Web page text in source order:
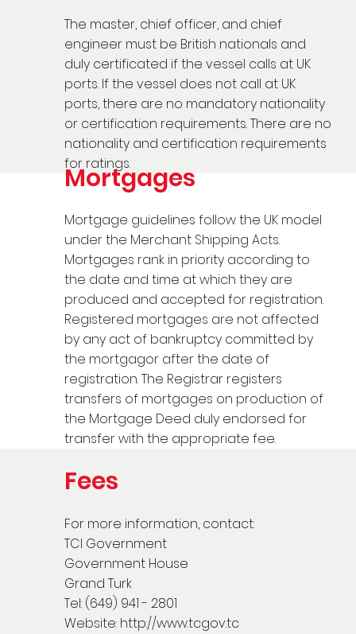
The master, chief officer, and chief
engineer must be British nationals and
duly certificated if the vessel calls at UK
ports. If the vessel does not call at UK
ports, there are no mandatory nationality
or certification requirements. There are no
nationality and certification requirements
for ratings.
Mortgages
Mortgage guidelines follow the UK model
under the Merchant Shipping Acts.
Mortgages rank in priority according to
the date and time at which they are
produced and accepted for registration.
Registered mortgages are not affected
by any act of bankruptcy committed by
the mortgagor after the date of
registration. The Registrar registers
transfers of mortgages on production of
the Mortgage Deed duly endorsed for
transfer with the appropriate fee.
Fees
For more information, contact:
TCI Government
Government House
Grand Turk
Tel: (649) 941 - 2801
Website: http://www.tcgov.tc